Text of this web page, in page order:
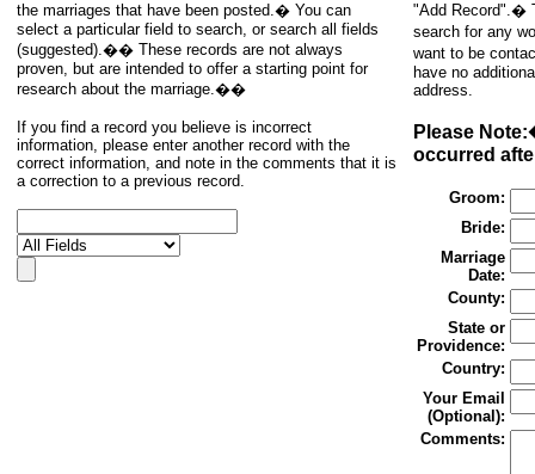
the marriages that have been posted.� You can
select a particular field to search, or search all fields
(suggested).�� These records are not always
proven, but are intended to offer a starting point for
research about the marriage.��
If you find a record you believe is incorrect
information, please enter another record with the
correct information, and note in the comments that it is
a correction to a previous record.
"Add Record".�
search for any
want to be
have no
address.
Please
occurred
Groom:
Bride:
Marriage
Date:
County:
State or
Providence:
Country:
Your Email
(Optional):
Comments: